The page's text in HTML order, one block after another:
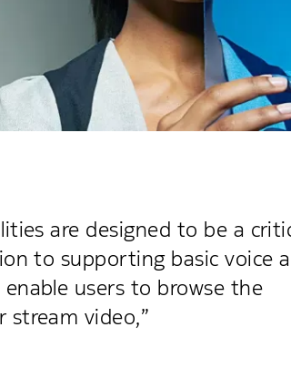
are designed to be a
to supporting basic voice
users to browse the
stream video,”